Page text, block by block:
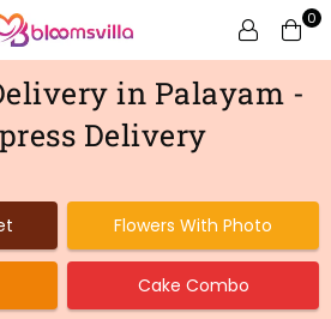
BLOOMSVILLA
0
in Palayam -
Delivery
Flowers With Photo
Cake Combo